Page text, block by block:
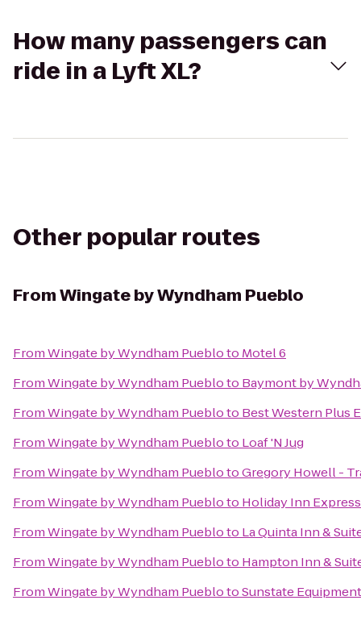
How many passengers can
ride in a Lyft XL?
Other popular routes
FromWingate by Wyndham Pueblo
FromWingate by Wyndham Puebloto Motel 6
FromWingate by Wyndham Puebloto Baymont by
FromWingate by Wyndham Puebloto Best Western Plus
FromWingate by Wyndham Puebloto Loaf 'N Jug
FromWingate by Wyndham PueblotoGregory Howell -
FromWingate by Wyndham Puebloto Holiday Inn
FromWingate by Wyndham Puebloto La Quinta Inn &
FromWingate by Wyndham Puebloto Hampton Inn &
FromWingate by Wyndham PueblotoSunstate Equipment